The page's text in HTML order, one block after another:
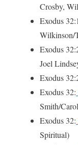
Crosby,
Exodus
Wilkinson/
Exodus
Joel
Exodus
Exodus 32:
Smith/
Exodus 32:
Spiritual)